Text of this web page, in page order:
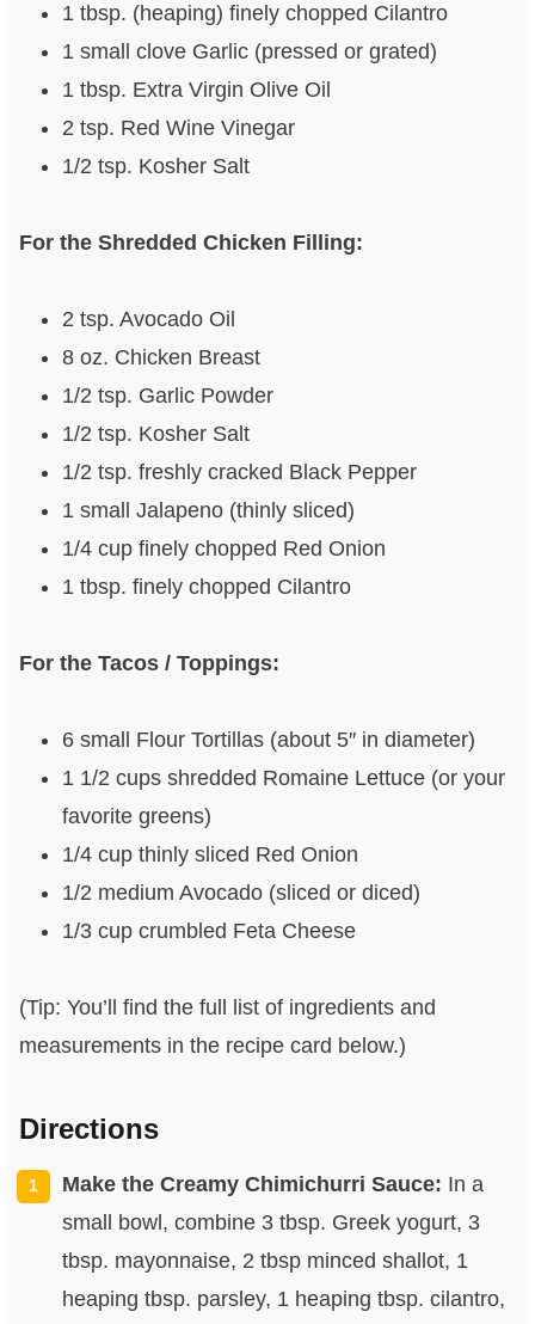
1 tbsp. (heaping) finely chopped Cilantro
1 small clove Garlic (pressed or grated)
1 tbsp. Extra Virgin Olive Oil
2 tsp. Red Wine Vinegar
1/2 tsp. Kosher Salt
For the Shredded Chicken Filling:
2 tsp. Avocado Oil
8 oz. Chicken Breast
1/2 tsp. Garlic Powder
1/2 tsp. Kosher Salt
1/2 tsp. freshly cracked Black Pepper
1 small Jalapeno (thinly sliced)
1/4 cup finely chopped Red Onion
1 tbsp. finely chopped Cilantro
For the Tacos / Toppings:
6 small Flour Tortillas (about 5″ in diameter)
1 1/2 cups shredded Romaine Lettuce (or your
favorite greens)
1/4 cup thinly sliced Red Onion
1/2 medium Avocado (sliced or diced)
1/3 cup crumbled Feta Cheese
(Tip: You’ll find the full list of ingredients and
measurements in the recipe card below.)
Directions
Make the Creamy Chimichurri Sauce: In a
small bowl, combine 3 tbsp. Greek yogurt, 3
tbsp. mayonnaise, 2 tbsp minced shallot, 1
heaping tbsp. parsley, 1 heaping tbsp. cilantro,